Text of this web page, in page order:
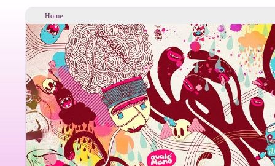
Home